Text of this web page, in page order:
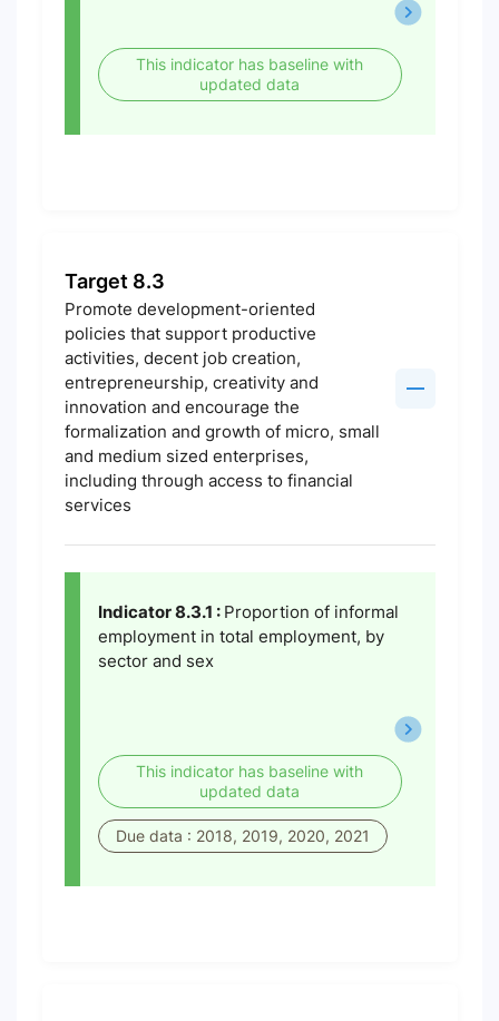
This indicator has baseline with
updated data
Target 8.3
Promote development-oriented
policies that support productive
activities, decent job creation,
entrepreneurship, creativity and
innovation and encourage the
formalization and growth of micro, small
and medium sized enterprises,
including through access to financial
services
Indicator 8.3.1 : Proportion of informal
employment in total employment, by
sector and sex
This indicator has baseline with
updated data
Due data : 2018, 2019, 2020, 2021